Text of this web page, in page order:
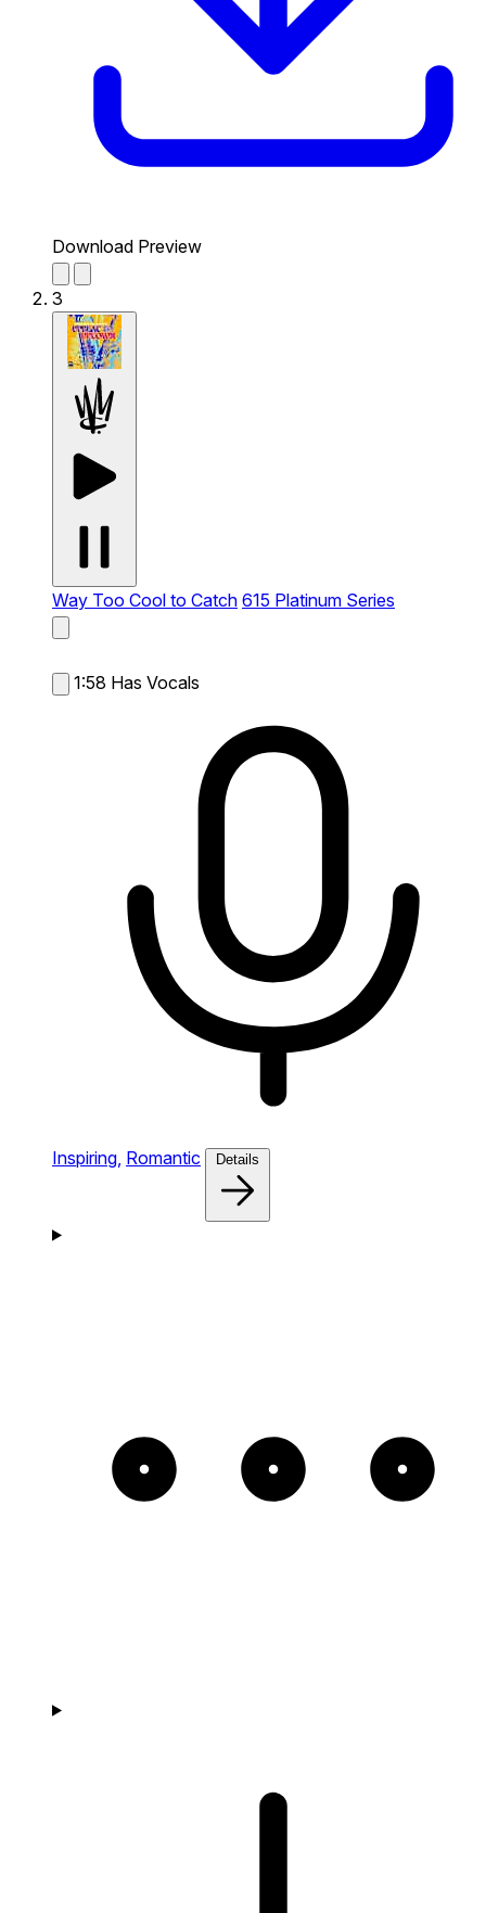
Download Preview
3
Way Too Cool to Catch 615 Platinum Series
1:58 Has Vocals
Inspiring, Romantic Details